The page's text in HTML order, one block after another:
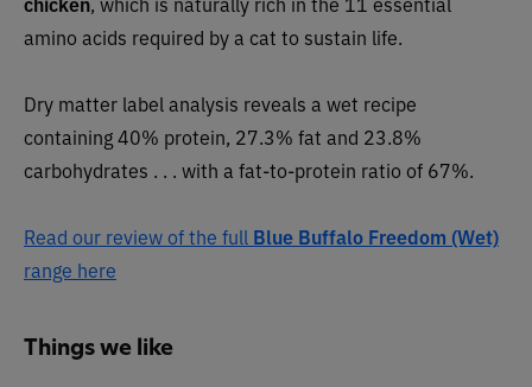
amino acids required by a cat to sustain life.
Dry matter label analysis reveals a wet recipe
containing 40% protein, 27.3% fat and 23.8%
carbohydrates . . . with a fat-to-protein ratio of 67%.
Read our review of the full Blue Buffalo Freedom (Wet)
range here
Things we like